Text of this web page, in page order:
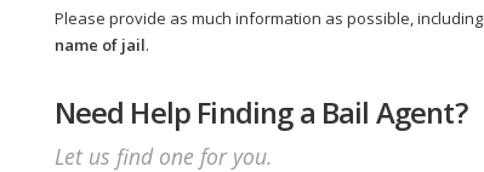
Please provide as much information as possible, including
name of jail.
Need Help Finding a Bail Agent?
Let us find one for you.